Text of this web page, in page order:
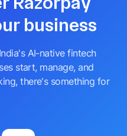
business
AI-native fintech
start, manage, and
there's something for